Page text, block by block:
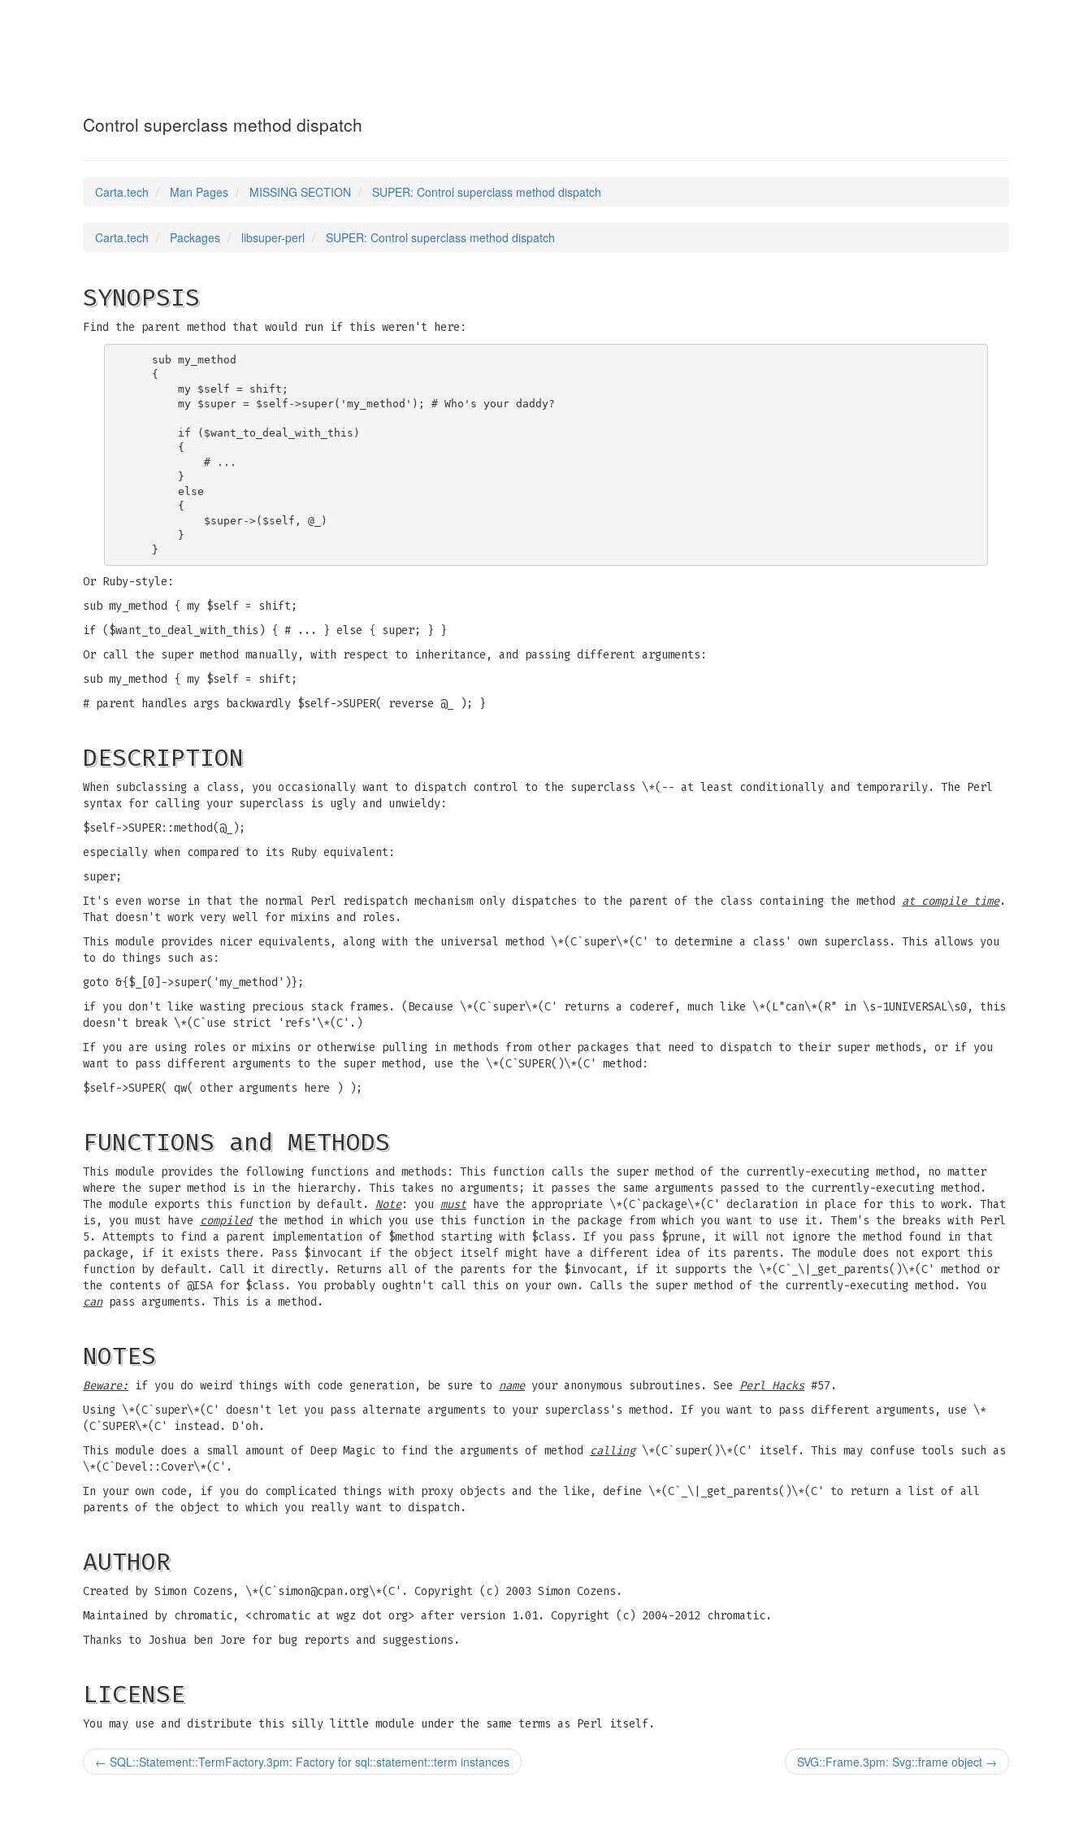
Control superclass method dispatch
Carta.tech Man Pages MISSING SECTION SUPER: Control superclass method dispatch
Carta.tech Packages libsuper-perl SUPER: Control superclass method dispatch
SYNOPSIS
Find the parent method that would run if this weren't here:
    sub my_method
    {
        my $self = shift;
        my $super = $self->super('my_method'); # Who's your daddy?
        if ($want_to_deal_with_this)
        {
            # ...
        }
        else
        {
            $super->($self, @_)
        }
Or Ruby-style:
sub my_method { my $self = shift;
if ($want_to_deal_with_this) { # ... } else { super; } }
Or call the super method manually, with respect to inheritance, and passing different arguments:
sub my_method { my $self = shift;
# parent handles args backwardly $self->SUPER( reverse @_ ); }
DESCRIPTION
When subclassing a class, you occasionally want to dispatch control to the superclass \*(-- at least conditionally and temporarily. The Perl
syntax for calling your superclass is ugly and unwieldy:
$self->SUPER::method(@_);
especially when compared to its Ruby equivalent:
super;
It's even worse in that the normal Perl redispatch mechanism only dispatches to the parent of the class containing the method at compile time.
That doesn't work very well for mixins and roles.
This module provides nicer equivalents, along with the universal method \*(C`super\*(C' to determine a class' own superclass. This allows you
to do things such as:
goto &{$_[0]->super('my_method')};
if you don't like wasting precious stack frames. (Because \*(C`super\*(C' returns a coderef, much like \*(L"can\*(R" in \s-1UNIVERSAL\s0, this
doesn't break \*(C`use strict 'refs'\*(C'.)
If you are using roles or mixins or otherwise pulling in methods from other packages that need to dispatch to their super methods, or if you
want to pass different arguments to the super method, use the \*(C`SUPER()\*(C' method:
$self->SUPER( qw( other arguments here ) );
FUNCTIONS and METHODS
This module provides the following functions and methods: This function calls the super method of the currently-executing method, no matter
where the super method is in the hierarchy. This takes no arguments; it passes the same arguments passed to the currently-executing method.
The module exports this function by default. Note: you must have the appropriate \*(C`package\*(C' declaration in place for this to work. That
is, you must have
compiledthe method in which you use this function in the package from which you want to use it. Them's the breaks with Perl
5. Attempts to find a parent implementation of $method starting with $class. If you pass $prune, it will not ignore the method found in that
package, if it exists there. Pass $invocant if the object itself might have a different idea of its parents. The module does not export this
function by default. Call it directly. Returns all of the parents for the $invocant, if it supports the \*(C`_\|_get_parents()\*(C' method or
the contents of @ISA for $class. You probably oughtn't call this on your own. Calls the super method of the currently-executing method. You
canpass arguments. This is a method.
NOTES
Beware: if you do weird things with code generation, be sure to nameyour anonymous subroutines. See Perl Hacks#57.
Using \*(C`super\*(C' doesn't let you pass alternate arguments to your superclass's method. If you want to pass different arguments, use \*
(C`SUPER\*(C' instead. D'oh.
This module does a small amount of Deep Magic to find the arguments of method
calling\*(C`super()\*(C' itself. This may confuse tools such as
\*(C`Devel::Cover\*(C'.
In your own code, if you do complicated things with proxy objects and the like, define \*(C`_\|_get_parents()\*(C' to return a list of all
parents of the object to which you really want to dispatch.
AUTHOR
Created by Simon Cozens, \*(C`simon@cpan.org\*(C'. Copyright (c) 2003 Simon Cozens.
Maintained by chromatic, <chromatic at wgz dot org> after version 1.01. Copyright (c) 2004-2012 chromatic.
Thanks to Joshua ben Jore for bug reports and suggestions.
LICENSE
You may use and distribute this silly little module under the same terms as Perl itself.
← SQL::Statement::TermFactory.3pm: Factory for sql::statement::term instances SVG::Frame.3pm: Svg::frame object →